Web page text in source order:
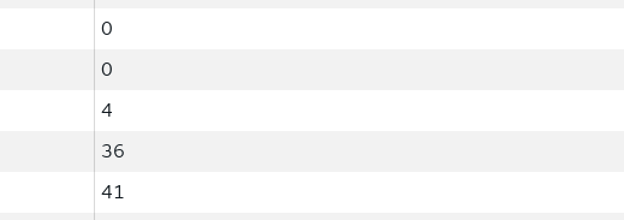
0
0
4
36
41